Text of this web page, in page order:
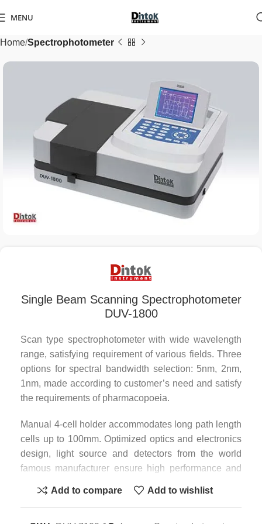
MENU
Home Spectrophotometer
Single Beam Scanning Spectrophotometer
DUV-1800
Scan type spectrophotometer with wide wavelength
range, satisfying requirement of various fields. Three
options for spectral bandwidth selection: 5nm, 2nm,
1nm, made according to customer’s need and satisfy
the requirements of pharmacopoeia.
Manual 4-cell holder accommodates long path length
cells up to 100mm. Optimized optics and electronics
design, light source and detectors from the world
famous manufacturer ensure high performance and
Rich measurement methods: wavelength scan, time
Add to compare Add to wishlist